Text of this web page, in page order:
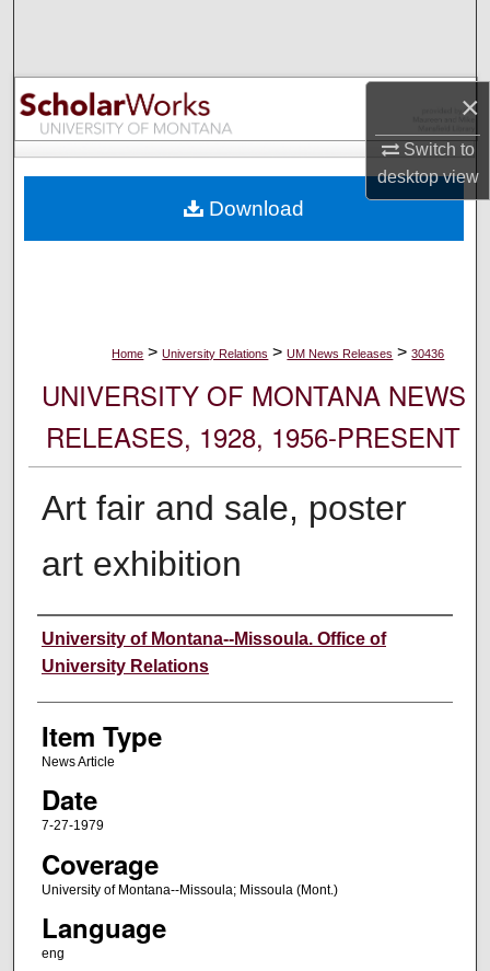
×
Switch to
desktopview
Browse Collections
My Account
Digital Commons Network™
Home > University Relations > UM News Releases > 30436
UNIVERSITY OF MONTANA NEWS
RELEASES, 1928, 1956-PRESENT
Art fair and sale, poster
art exhibition
Author
University of Montana--Missoula. Office of
University Relations
Item Type
News Article
Date
7-27-1979
Coverage
University of Montana--Missoula; Missoula (Mont.)
Language
eng
Download